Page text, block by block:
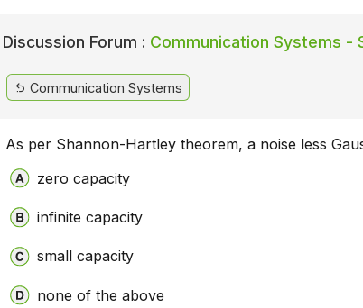
Discussion Forum : Communication Systems -
Communication Systems
As per Shannon-Hartley theorem, a noise less
zero capacity
infinite capacity
small capacity
none of the above